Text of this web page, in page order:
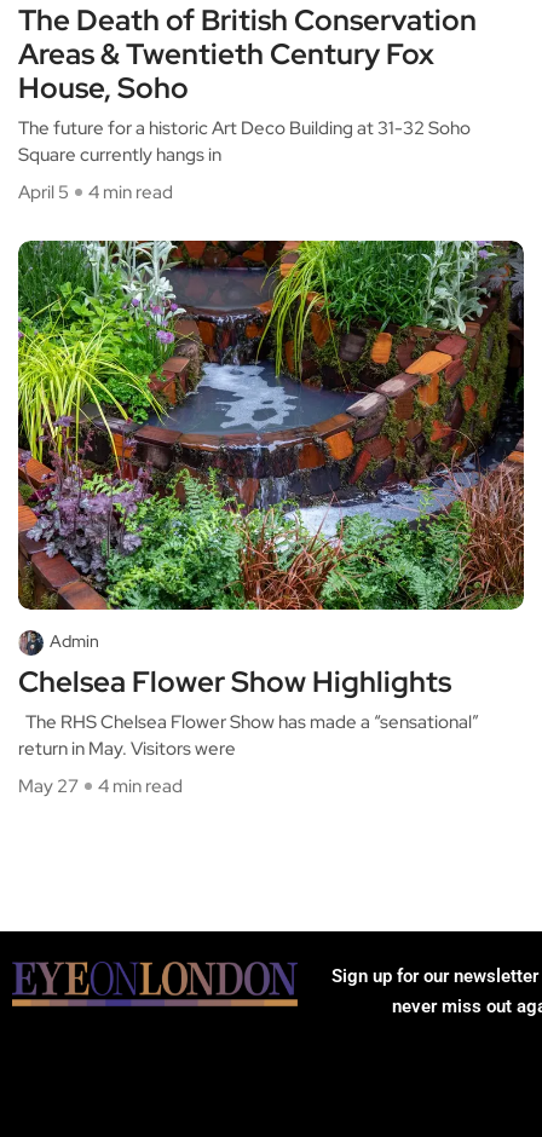
The Death of British Conservation
Areas & Twentieth Century Fox
House, Soho
The future for a historic Art Deco Building at 31-32 Soho
Square currently hangs in
April 5
4 min read
Admin
Chelsea Flower Show Highlights
The RHS Chelsea Flower Show has made a “sensational”
return in May. Visitors were
May 27
4 min read
Sign up for our
never miss out